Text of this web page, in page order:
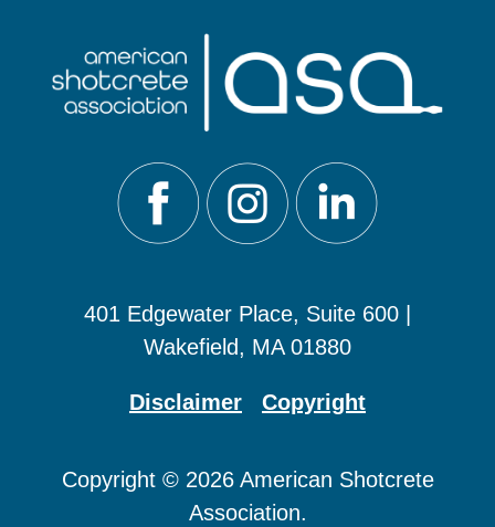
401 Edgewater Place, Suite 600 |
Wakefield, MA 01880
Disclaimer Copyright
Copyright © 2026 American Shotcrete
Association.